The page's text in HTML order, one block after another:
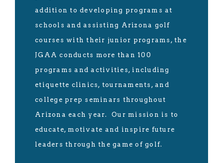
addition to developing programs at
schools and assisting Arizona golf
courses with their junior programs, the
JGAA conducts more than 100
programs and activities, including
etiquette clinics, tournaments, and
college prep seminars throughout
Arizona each year. Our mission is to
educate, motivate and inspire future
leaders through the game of golf.